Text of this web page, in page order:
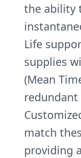
the ability
Life
supplies
(Mean
match
providing